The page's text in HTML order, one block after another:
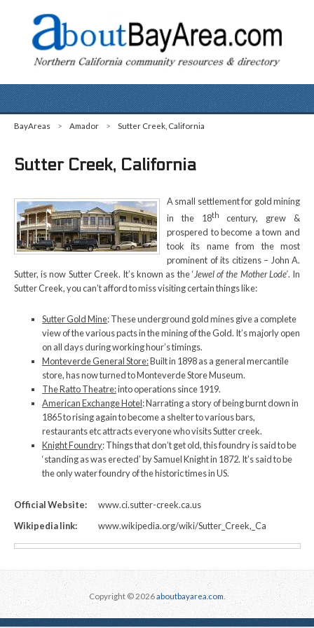
BayAreas > Amador > Sutter Creek, California
Sutter Creek, California
A small settlement for gold mining
in the 18th
century, grew &
prospered to become a town and
took its name from the most
prominent of its citizens – John A.
Sutter, is now Sutter Creek. It’s known as the ‘Jewel of the Mother Lode’. In
Sutter Creek, you can’t afford to miss visiting certain things like:
Sutter Gold Mine: These underground gold mines give a complete
view of the various pacts in the mining of the Gold. It’s majorly open
on all days during working hour’s timings.
Monteverde General Store:Built in 1898 as a general mercantile
store, has now turned to Monteverde Store Museum.
The Ratto Theatre:into operations since 1919.
American Exchange Hotel: Narrating a story of being burnt down in
1865 to rising again to become a shelter to various bars,
restaurants etc attracts everyone who visits Sutter creek.
Knight Foundry: Things that don’t get old, this foundry is said to be
‘standing as was erected’ by Samuel Knight in 1872. It’s said to be
the only water foundry of the historic times in US.
Official Website:
www.ci.sutter-creek.ca.us
Wikipedia link:
www.wikipedia.org/wiki/Sutter_Creek,_Ca
Copyright © 2026aboutbayarea.com